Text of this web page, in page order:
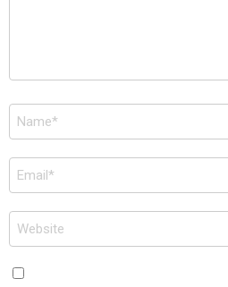
Name
*
Email
*
Website